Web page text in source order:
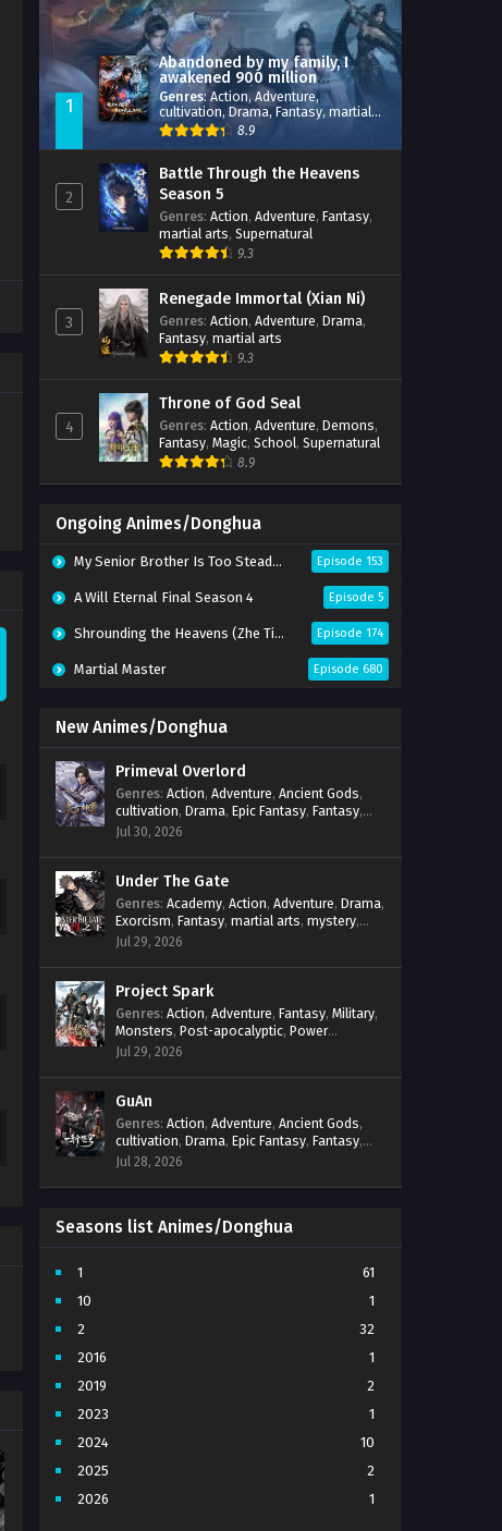
1
Abandoned by my family, I
awakened 900 million
attribute points
Genres:Action, Adventure,
cultivation, Drama,Fantasy, martial
arts,reincarnation
Supernatural
8.9
2
Battle Through the Heavens
Season 5
Genres: Action, Adventure, Fantasy,
martial arts, Supernatural
9.3
3
Renegade Immortal (Xian Ni)
Genres: Action, Adventure, Drama,
Fantasy, martial arts
9.3
4
Throne of God Seal
Genres: Action, Adventure, Demons,
Fantasy, Magic, School, Supernatural
8.9
Ongoing Animes/Donghua
My Senior Brother Is Too Steady Season 2 Episode 153
A Will Eternal Final Season 4 Episode 5
Shrounding the Heavens (Zhe Tian) Episode 174
Martial Master Episode 680
New Animes/Donghua
Primeval Overlord
Genres: Action, Adventure, Ancient Gods,
cultivation, Drama, Epic Fantasy, Fantasy,
Magic ,martial arts
Jul 30, 2026
Under The Gate
Genres: Academy, Action, Adventure, Drama,
Exorcism, Fantasy, martial arts, mystery,
Power Progression
Jul 29, 2026
Project Spark
Genres: Action, Adventure, Fantasy, Military,
Monsters, Post-apocalyptic, Power
Progression
Jul 29, 2026
GuAn
Genres: Action, Adventure, Ancient Gods,
cultivation, Drama, Epic Fantasy, Fantasy,
Immortal Cultivation
Progression,revenge,Supernatural
Jul 28, 2026
Seasons list Animes/Donghua
1
61
10
1
2
32
2016
1
2019
2
2023
1
2024
10
2025
2
2026
1